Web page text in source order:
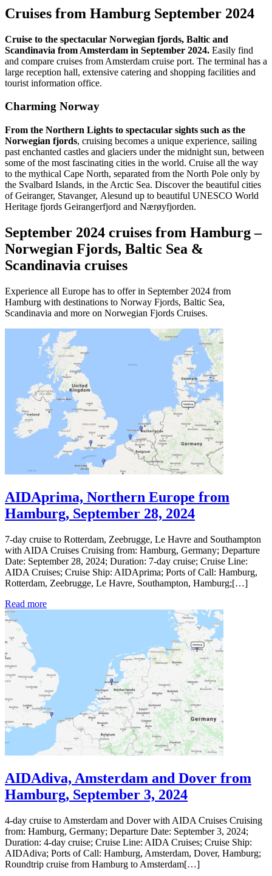
Cruises from Hamburg September 2024
Cruise to the spectacular Norwegian fjords, Baltic and
Scandinavia from Amsterdam in September 2024. Easily find
and compare cruises from Amsterdam cruise port. The terminal has a
large reception hall, extensive catering and shopping facilities and
tourist information office.
Charming Norway
From the Northern Lights to spectacular sights such as the
Norwegian fjords, cruising becomes a unique experience, sailing
past enchanted castles and glaciers under the midnight sun, between
some of the most fascinating cities in the world. Cruise all the way
to the mythical Cape North, separated from the North Pole only by
the Svalbard Islands, in the Arctic Sea. Discover the beautiful cities
of Geiranger, Stavanger, Alesund up to beautiful UNESCO World
Heritage fjords Geirangerfjord and Nærøyfjorden.
September 2024 cruises from Hamburg –
Norwegian Fjords, Baltic Sea &
Scandinavia cruises
Experience all Europe has to offer in September 2024 from
Hamburg with destinations to Norway Fjords, Baltic Sea,
Scandinavia and more on Norwegian Fjords Cruises.
AIDAprima, Northern Europe from
Hamburg, September 28, 2024
7-day cruise to Rotterdam, Zeebrugge, Le Havre and Southampton
with AIDA Cruises Cruising from: Hamburg, Germany; Departure
Date: September 28, 2024; Duration: 7-day cruise; Cruise Line:
AIDA Cruises; Cruise Ship: AIDAprima; Ports of Call: Hamburg,
Rotterdam, Zeebrugge, Le Havre, Southampton, Hamburg;[…]
Read more
AIDAdiva, Amsterdam and Dover from
Hamburg, September 3, 2024
4-day cruise to Amsterdam and Dover with AIDA Cruises Cruising
from: Hamburg, Germany; Departure Date: September 3, 2024;
Duration: 4-day cruise; Cruise Line: AIDA Cruises; Cruise Ship:
AIDAdiva; Ports of Call: Hamburg, Amsterdam, Dover, Hamburg;
Roundtrip cruise from Hamburg to Amsterdam[…]